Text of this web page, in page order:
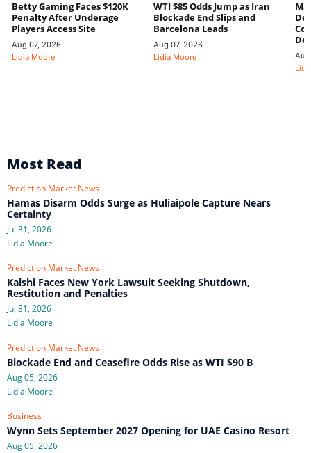
Betty Gaming Faces $120K
Penalty After Underage
Players Access Site
Aug 07, 2026
Lidia Moore
WTI $85 Odds Jump as Iran
Blockade End Slips and
Barcelona Leads
Aug 07, 2026
Lidia Moore
Most Read
Prediction Market News
Hamas Disarm Odds Surge as Huliaipole Capture Nears
Certainty
Jul 31, 2026
Lidia Moore
Prediction Market News
Kalshi Faces New York Lawsuit Seeking Shutdown,
Restitution and Penalties
Jul 31, 2026
Lidia Moore
Prediction Market News
Blockade End and Ceasefire Odds Rise as WTI $90 B
Aug 05, 2026
Lidia Moore
Business
Wynn Sets September 2027 Opening for UAE Casino Resort
Aug 05, 2026